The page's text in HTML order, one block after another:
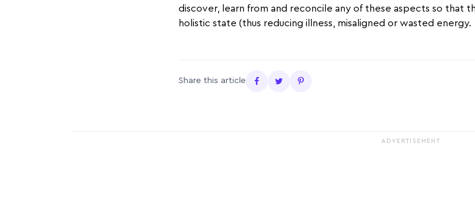
discover, learn from and reconcile any of these aspects so that
holistic state (thus reducing illness, misaligned or wasted energy.
Share this article
ADVERTISEMENT